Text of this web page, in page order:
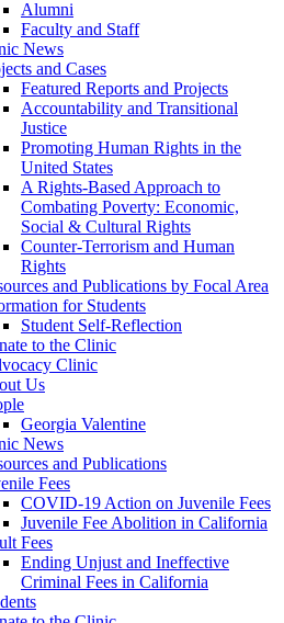
Alumni
Faculty and Staff
News
and Cases
Featured Reports and Projects
Accountability and Transitional
Justice
Promoting Human Rights in the
United States
A Rights-Based Approach to
Combating Poverty: Economic,
Social & Cultural Rights
Counter-Terrorism and Human
Rights
and Publications by Focal Area
for Students
Student Self-Reflection
to the Clinic
Clinic
Us
Georgia Valentine
News
and Publications
Fees
COVID-19 Action on Juvenile Fees
Juvenile Fee Abolition in California
Fees
Ending Unjust and Ineffective
Criminal Fees in California